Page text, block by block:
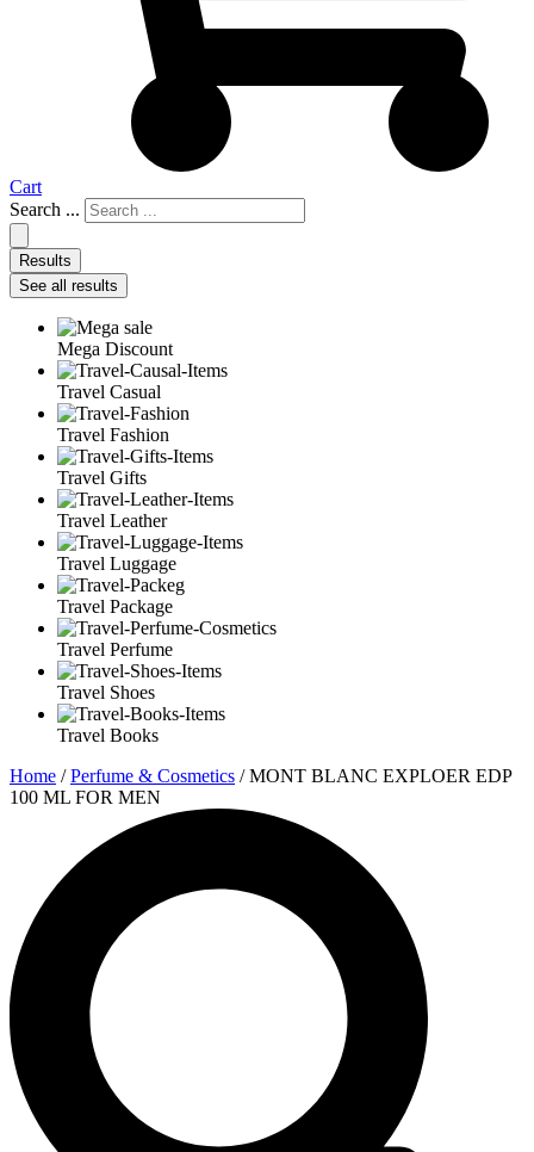
Cart
Search ...
Results
See all results
Mega Discount
Travel Casual
Travel Fashion
Travel Gifts
Travel Leather
Travel Luggage
Travel Package
Travel Perfume
Travel Shoes
Travel Books
Home /Perfume & Cosmetics / MONT BLANC EXPLOER EDP
100 ML FOR MEN